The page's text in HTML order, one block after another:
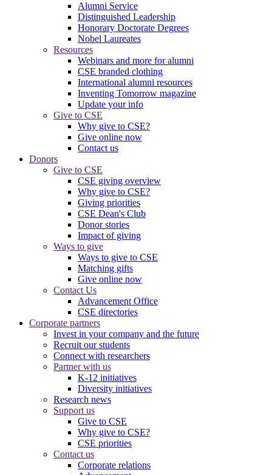
Alumni Service
Distinguished Leadership
Honorary Doctorate Degrees
Nobel Laureates
Resources
Webinars and more for alumni
CSE branded clothing
International alumni resources
Inventing Tomorrow magazine
Update your info
Give to CSE
Why give to CSE?
Give online now
Contact us
Donors
Give to CSE
CSE giving overview
Why give to CSE?
Giving priorities
CSE Dean's Club
Donor stories
Impact of giving
Ways to give
Ways to give to CSE
Matching gifts
Give online now
Contact Us
Advancement Office
CSE directories
Corporate partners
Invest in your company and the future
Recruit our students
Connect with researchers
Partner with us
K-12 initiatives
Diversity initiatives
Research news
Support us
Give to CSE
Why give to CSE?
CSE priorities
Contact us
Corporate relations